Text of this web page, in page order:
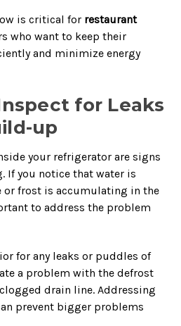
is critical for restaurant
who want to keep their
and minimize energy
for Leaks
up
your refrigerator are signs
If you notice that water is
frost is accumulating in the
to address the problem
for any leaks or puddles of
a problem with the defrost
drain line. Addressing
prevent bigger problems